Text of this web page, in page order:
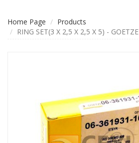
Home Page
Products
RING SET(3 X 2,5 X 2,5 X 5) - GOETZE